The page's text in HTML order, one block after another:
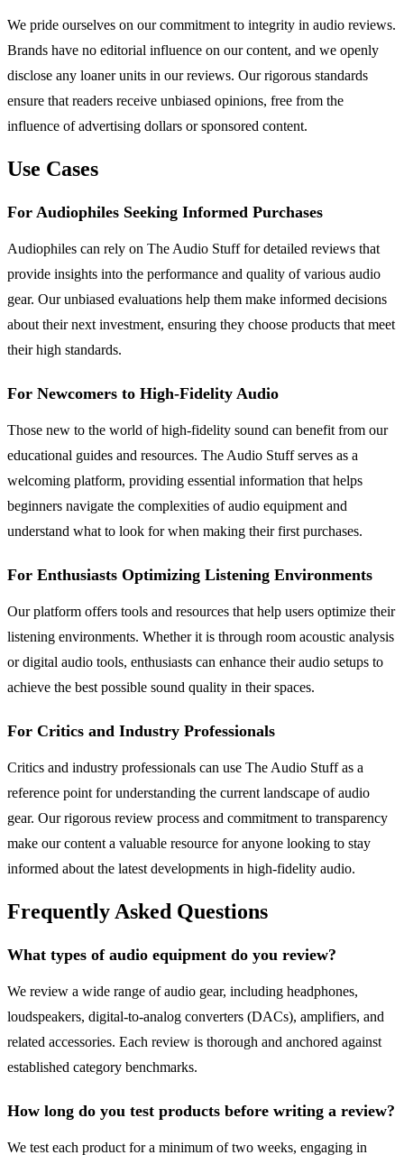
We pride ourselves on our commitment to integrity in audio reviews.
Brands have no editorial influence on our content, and we openly
disclose any loaner units in our reviews. Our rigorous standards
ensure that readers receive unbiased opinions, free from the
influence of advertising dollars or sponsored content.
Use Cases
For Audiophiles Seeking Informed Purchases
Audiophiles can rely on The Audio Stuff for detailed reviews that
provide insights into the performance and quality of various audio
gear. Our unbiased evaluations help them make informed decisions
about their next investment, ensuring they choose products that meet
their high standards.
For Newcomers to High-Fidelity Audio
Those new to the world of high-fidelity sound can benefit from our
educational guides and resources. The Audio Stuff serves as a
welcoming platform, providing essential information that helps
beginners navigate the complexities of audio equipment and
understand what to look for when making their first purchases.
For Enthusiasts Optimizing Listening Environments
Our platform offers tools and resources that help users optimize their
listening environments. Whether it is through room acoustic analysis
or digital audio tools, enthusiasts can enhance their audio setups to
achieve the best possible sound quality in their spaces.
For Critics and Industry Professionals
Critics and industry professionals can use The Audio Stuff as a
reference point for understanding the current landscape of audio
gear. Our rigorous review process and commitment to transparency
make our content a valuable resource for anyone looking to stay
informed about the latest developments in high-fidelity audio.
Frequently Asked Questions
What types of audio equipment do you review?
We review a wide range of audio gear, including headphones,
loudspeakers, digital-to-analog converters (DACs), amplifiers, and
related accessories. Each review is thorough and anchored against
established category benchmarks.
How long do you test products before writing a review?
We test each product for a minimum of two weeks, engaging in